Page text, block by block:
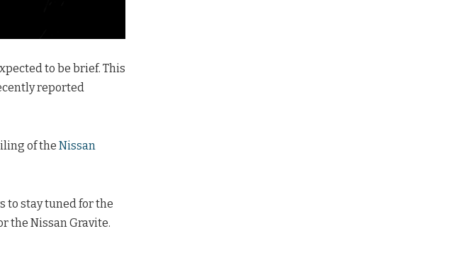
to be brief. This
reported
of the Nissan
to stay tuned for the
the Nissan Gravite.